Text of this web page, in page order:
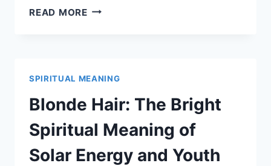
READ MORECRAVING
OF
COMFORT
AND
GROUNDING
SPIRITUAL MEANING
Blonde Hair: The Bright
Spiritual Meaning of
Solar Energy and Youth